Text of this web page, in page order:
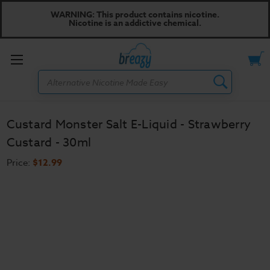
WARNING: This product contains nicotine.
Nicotine is an addictive chemical.
Toggle
Custard Monster Salt E-Liquid - Strawberry
Custard - 30ml
Price: $12.99